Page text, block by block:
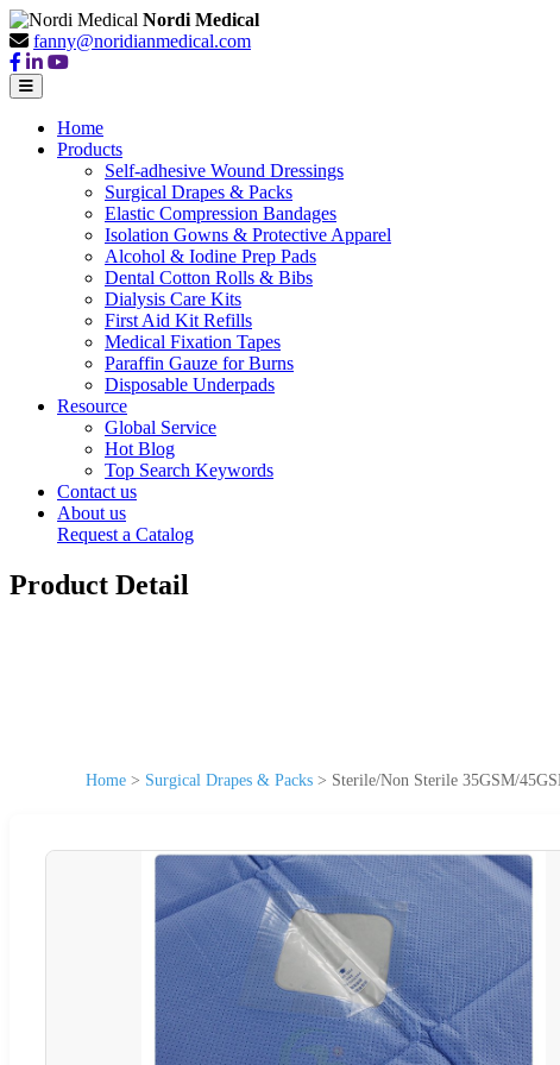
Nordi Medical
fanny@noridianmedical.com
Home
Products
Self-adhesive Wound Dressings
Surgical Drapes & Packs
Elastic Compression Bandages
Isolation Gowns & Protective Apparel
Alcohol & Iodine Prep Pads
Dental Cotton Rolls & Bibs
Dialysis Care Kits
First Aid Kit Refills
Medical Fixation Tapes
Paraffin Gauze for Burns
Disposable Underpads
Resource
Global Service
Hot Blog
Top Search Keywords
Contact us
About us
Request a Catalog
Product Detail
Home > Surgical Drapes & Packs > Sterile/Non Sterile 35GSM/